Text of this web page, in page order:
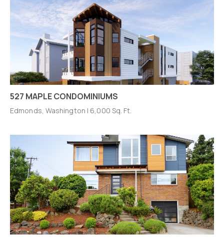
527 MAPLE CONDOMINIUMS
Edmonds, Washington | 6,000 Sq. Ft.